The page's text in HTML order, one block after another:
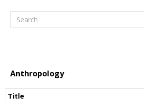
Search
Anthropology
Title